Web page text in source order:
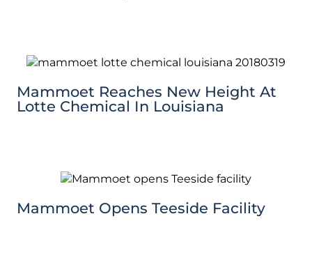
Mammoet Reaches New Height At
Lotte Chemical In Louisiana
Mammoet Opens Teeside Facility